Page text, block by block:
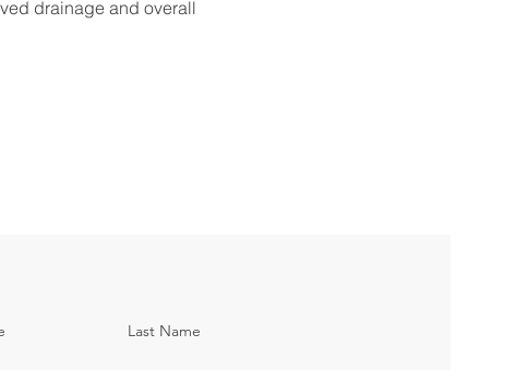
drainage and overall
Last Name